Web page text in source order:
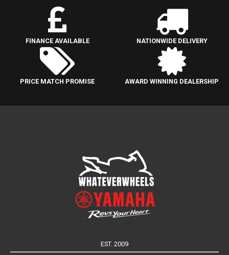
FINANCE AVAILABLE NATIONWIDE DELIVERY
PRICE MATCH PROMISE AWARD WINNING DEALERSHIP
EST. 2009